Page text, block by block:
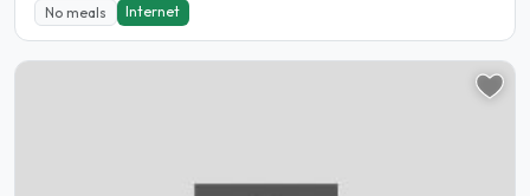
No meals Internet